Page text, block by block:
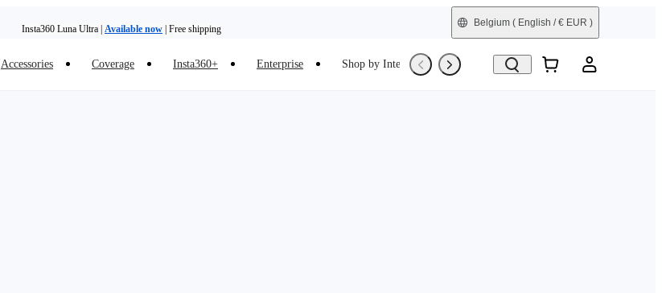
Insta360 Luna Ultra | Available now | Free shipping
Belgium ( English / € EUR )
Accessories Coverage Insta360+ Enterprise Shop by Interest Trade-In Refurbished